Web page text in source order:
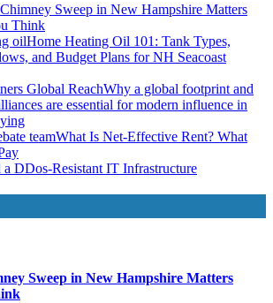
Sweep in New Hampshire Matters
Think
Home Heating Oil 101: Tank Types,
and Budget Plans for NH Seacoast
Why a global footprint and
are essential for modern influence in
What Is Net-Effective Rent? What
DDos-Resistant IT Infrastructure
Sweep in New Hampshire Matters